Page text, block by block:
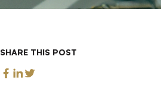
SHARE THIS POST